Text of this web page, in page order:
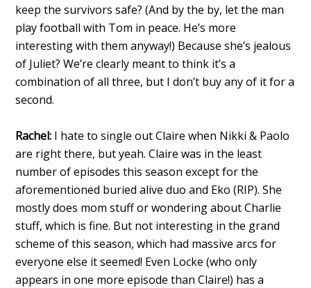
keep the survivors safe? (And by the by, let the man
play football with Tom in peace. He’s more
interesting with them anyway!) Because she’s jealous
of Juliet? We’re clearly meant to think it’s a
combination of all three, but I don’t buy any of it for a
second.
Rachel: I hate to single out Claire when Nikki & Paolo
are right there, but yeah. Claire was in the least
number of episodes this season except for the
aforementioned buried alive duo and Eko (RIP). She
mostly does mom stuff or wondering about Charlie
stuff, which is fine. But not interesting in the grand
scheme of this season, which had massive arcs for
everyone else it seemed! Even Locke (who only
appears in one more episode than Claire!) has a